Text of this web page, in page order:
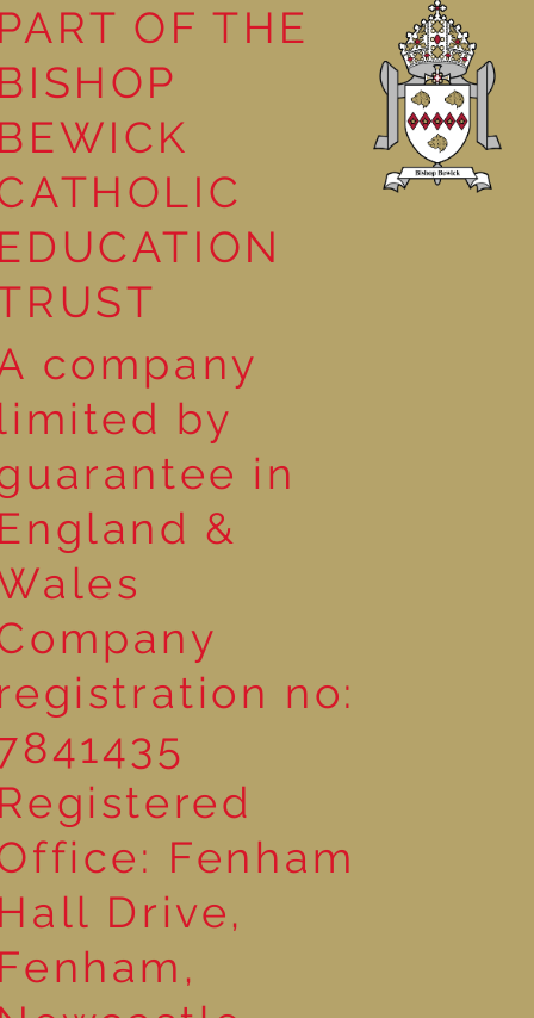
OF THE
company
by
in
&
no:
Fenham
Drive,